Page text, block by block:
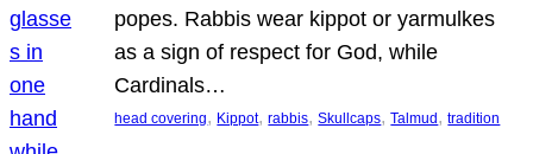
popes. Rabbis wear kippot or yarmulkes
as a sign of respect for God, while
Cardinals…
head covering, Kippot, rabbis, Skullcaps, Talmud , tradition